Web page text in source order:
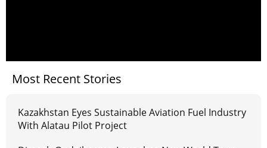
Most Recent Stories
Kazakhstan Eyes Sustainable Aviation Fuel Industry
With Alatau Pilot Project